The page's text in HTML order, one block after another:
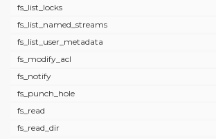
fs_list_locks
fs_list_named_streams
fs_list_user_metadata
fs_modify_acl
fs_notify
fs_punch_hole
fs_read
fs_read_dir